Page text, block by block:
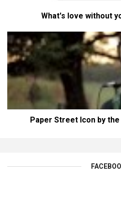
What's love without
Paper Street Icon by